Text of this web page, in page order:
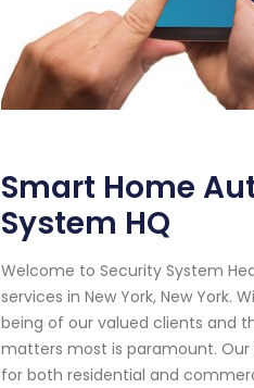
Smart Home
System HQ
Welcome to Security System
services in New York, New
being of our valued clients and
matters most is paramount. Our
for both residential and